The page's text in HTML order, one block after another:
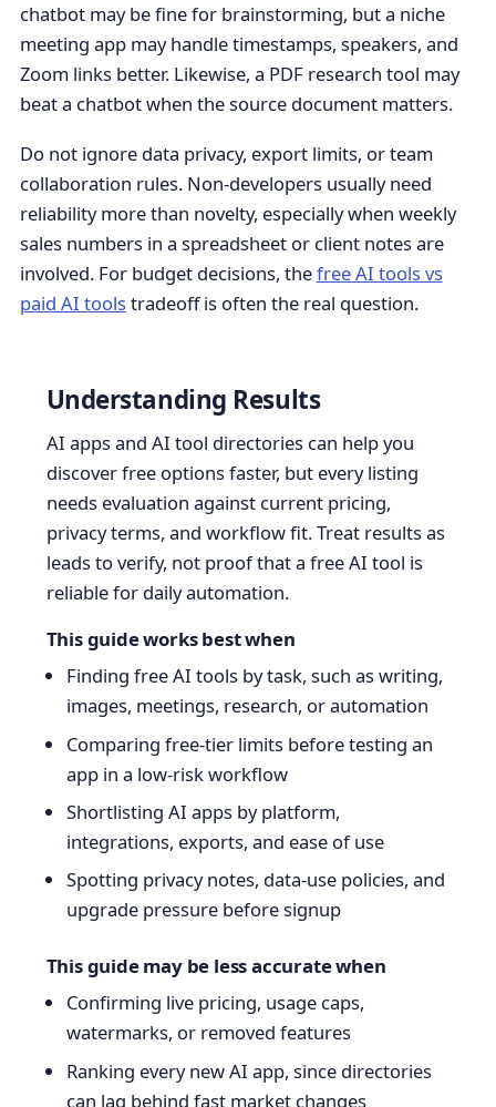
chatbot may be fine for brainstorming, but a niche
meeting app may handle timestamps, speakers, and
Zoom links better. Likewise, a PDF research tool may
beat a chatbot when the source document matters.
Do not ignore data privacy, export limits, or team
collaboration rules. Non-developers usually need
reliability more than novelty, especially when weekly
sales numbers in a spreadsheet or client notes are
involved. For budget decisions, thefree AI tools vs
paid AI toolstradeoff is often the real question.
Understanding Results
AI apps and AI tool directories can help you
discover free options faster, but every listing
needs evaluation against current pricing,
privacy terms, and workflow fit. Treat results as
leads to verify, not proof that a free AI tool is
reliable for daily automation.
This guide works best when
Finding free AI tools by task, such as writing,
images, meetings, research, or automation
Comparing free-tier limits before testing an
app in a low-risk workflow
Shortlisting AI apps by platform,
integrations, exports, and ease of use
Spotting privacy notes, data-use policies, and
upgrade pressure before signup
This guide may be less accurate when
Confirming live pricing, usage caps,
watermarks, or removed features
Ranking every new AI app, since directories
can lag behind fast market changes